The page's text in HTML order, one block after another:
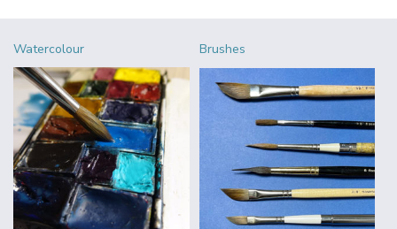
Watercolour Brushes